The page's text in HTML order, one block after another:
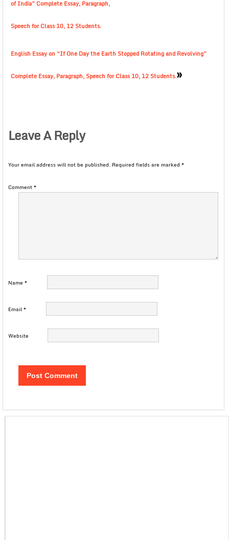
of India” Complete Essay, Paragraph,
Speech for Class 10, 12 Students.
English Essay on “If One Day the Earth Stopped Rotating and Revolving”
Complete Essay, Paragraph, Speech for Class 10, 12 Students.»
Leave A Reply
Your email address will not be published. Required fields are marked *
Comment*
Name *
Email*
Website